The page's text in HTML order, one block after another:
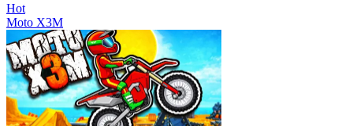
Hot
Moto X3M